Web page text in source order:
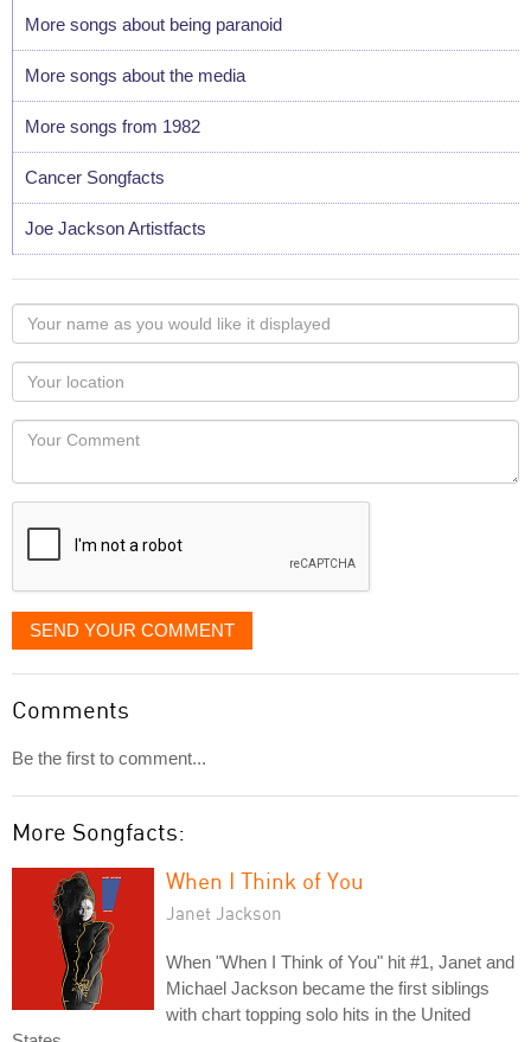
More songs about being paranoid
More songs about the media
More songs from 1982
Cancer Songfacts
Joe Jackson Artistfacts
Your
name
as
you
would
like
displayed
Your
Locaton
Your
SEND YOUR COMMENT
Comments
Be the first to comment...
More Songfacts:
When I Think of You
Janet Jackson
When "When I Think of You" hit #1, Janet and
Michael Jackson became the first siblings
with chart topping solo hits in the United